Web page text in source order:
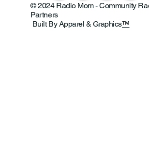
© 2024 Radio Mom - Community
Partners
Built By Apparel & Graphics™